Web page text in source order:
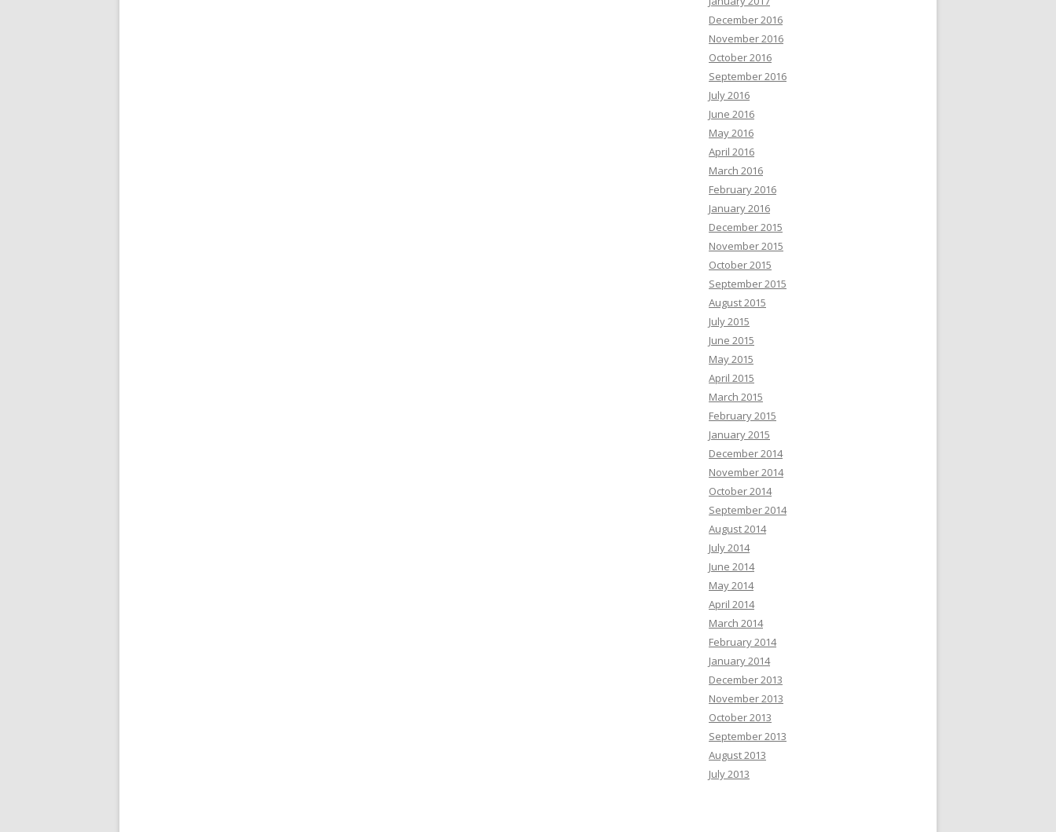
December 2016
November 2016
October 2016
September 2016
July 2016
June 2016
May 2016
April 2016
March 2016
February 2016
January 2016
December 2015
November 2015
October 2015
September 2015
August 2015
July 2015
June 2015
May 2015
April 2015
March 2015
February 2015
January 2015
December 2014
November 2014
October 2014
September 2014
August 2014
July 2014
June 2014
May 2014
April 2014
March 2014
February 2014
January 2014
December 2013
November 2013
October 2013
September 2013
August 2013
July 2013